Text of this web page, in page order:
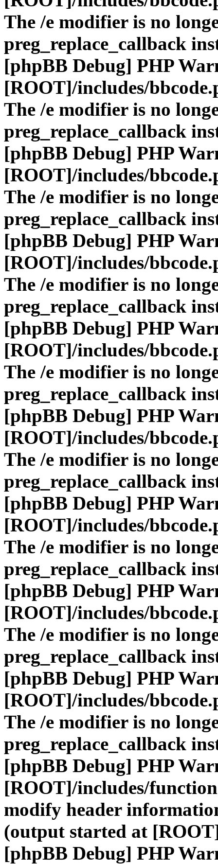
The /e modifier is no
preg_replace_callback
[phpBB Debug] PHP
[ROOT]/includes/
The /e modifier is no
preg_replace_callback
[phpBB Debug] PHP
[ROOT]/includes/
The /e modifier is no
preg_replace_callback
[phpBB Debug] PHP
[ROOT]/includes/
The /e modifier is no
preg_replace_callback
[phpBB Debug] PHP
[ROOT]/includes/
The /e modifier is no
preg_replace_callback
[phpBB Debug] PHP
[ROOT]/includes/
The /e modifier is no
preg_replace_callback
[phpBB Debug] PHP
[ROOT]/includes/
The /e modifier is no
preg_replace_callback
[phpBB Debug] PHP
[ROOT]/includes/
The /e modifier is no
preg_replace_callback
[phpBB Debug] PHP
[ROOT]/includes/
The /e modifier is no
preg_replace_callback
[phpBB Debug] PHP
[ROOT]/includes/
modify header
(output started at
[phpBB Debug] PHP